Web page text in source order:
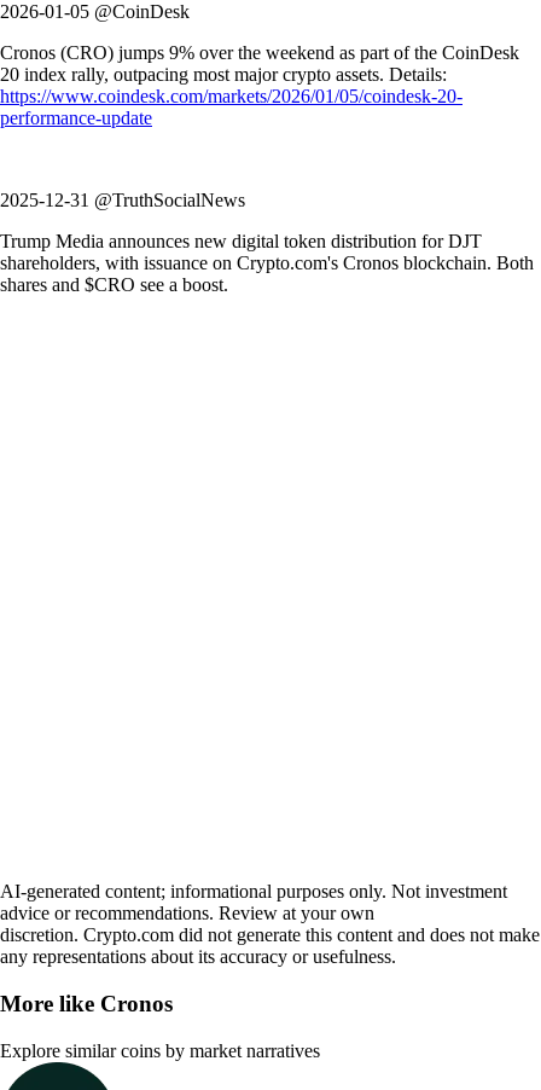
2026-01-05 @CoinDesk
Cronos (CRO) jumps 9% over the weekend as part of the CoinDesk
20 index rally, outpacing most major crypto assets. Details:
https://www.coindesk.com/markets/2026/01/05/coindesk-20-
performance-update
2025-12-31 @TruthSocialNews
Trump Media announces new digital token distribution for DJT
shareholders, with issuance on Crypto.com's Cronos blockchain. Both
shares and $CRO see a boost.
AI-generated content; informational purposes only. Not investment
advice or recommendations. Review at your own
discretion. Crypto.com did not generate this content and does not make
any representations about its accuracy or usefulness.
More like Cronos
Explore similar coins by market narratives